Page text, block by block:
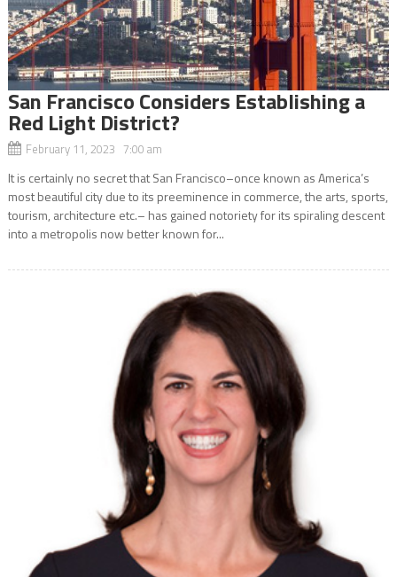
San Francisco Considers Establishing a
Red Light District?
February 11, 2023 7:00 am
It is certainly no secret that San Francisco–once known as America’s
most beautiful city due to its preeminence in commerce, the arts, sports,
tourism, architecture etc.– has gained notoriety for its spiraling descent
into a metropolis now better known for...